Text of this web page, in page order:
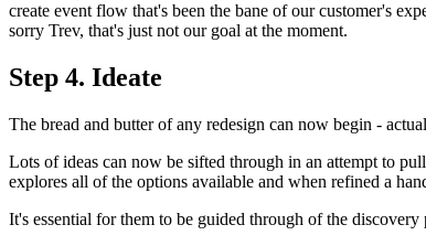
create event flow that's been the bane of our customer's
sorry Trev, that's just not our goal at the moment.
Step 4. Ideate
The bread and butter of any redesign can now begin -
Lots of ideas can now be sifted through in an attempt to
explores all of the options available and when refined a
It's essential for them to be guided through of the